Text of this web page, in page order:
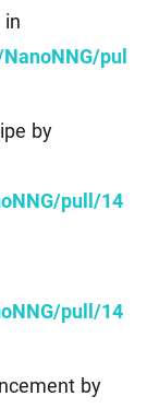
in
pul
by
pull/14
pull/14
by